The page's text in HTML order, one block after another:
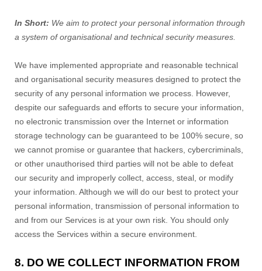
In Short: We aim to protect your personal information through
a system of organisational and technical security measures.
We have implemented appropriate and reasonable technical
and organisational security measures designed to protect the
security of any personal information we process. However,
despite our safeguards and efforts to secure your information,
no electronic transmission over the Internet or information
storage technology can be guaranteed to be 100% secure, so
we cannot promise or guarantee that hackers, cybercriminals,
or other unauthorised third parties will not be able to defeat
our security and improperly collect, access, steal, or modify
your information. Although we will do our best to protect your
personal information, transmission of personal information to
and from our Services is at your own risk. You should only
access the Services within a secure environment.
8. DO WE COLLECT INFORMATION FROM